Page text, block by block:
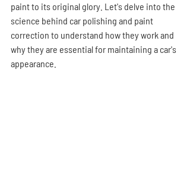
paint to its original glory. Let's delve into the
science behind car polishing and paint
correction to understand how they work and
why they are essential for maintaining a car's
appearance.